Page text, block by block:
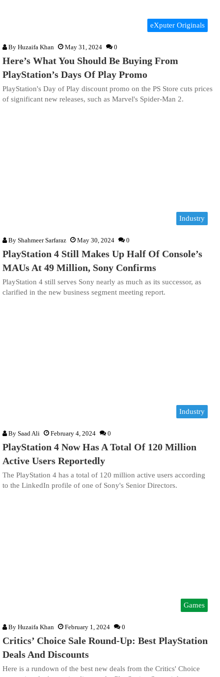
eXputer Originals
By Huzaifa Khan May 31, 2024 0
Here’s What You Should Be Buying From
PlayStation’s Days Of Play Promo
PlayStation's Day of Play discount promo on the PS Store cuts prices
of significant new releases, such as Marvel's Spider-Man 2.
Industry
By Shahmeer Sarfaraz May 30, 2024 0
PlayStation 4 Still Makes Up Half Of Console’s
MAUs At 49 Million, Sony Confirms
PlayStation 4 still serves Sony nearly as much as its successor, as
clarified in the new business segment meeting report.
Industry
By Saad Ali February 4, 2024 0
PlayStation 4 Now Has A Total Of 120 Million
Active Users Reportedly
The PlayStation 4 has a total of 120 million active users according
to the LinkedIn profile of one of Sony's Senior Directors.
Games
By Huzaifa Khan February 1, 2024 0
Critics’ Choice Sale Round-Up: Best PlayStation
Deals And Discounts
Here is a rundown of the best new deals from the Critics' Choice